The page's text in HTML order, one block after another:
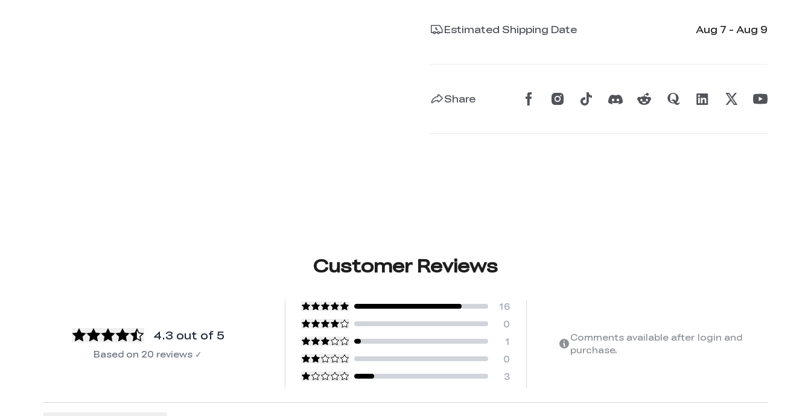
Estimated Shipping Date Aug 7 - Aug 9
Share
Customer Reviews
4.3 out of 5
Based on 20 reviews ✓
16
0
1
0
3
Comments available after login and
purchase.